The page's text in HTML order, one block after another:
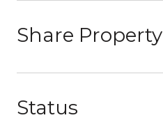
Share Property
Status